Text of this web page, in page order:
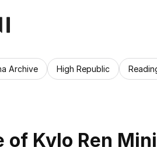
of Kylo Ren
Archive High Republic